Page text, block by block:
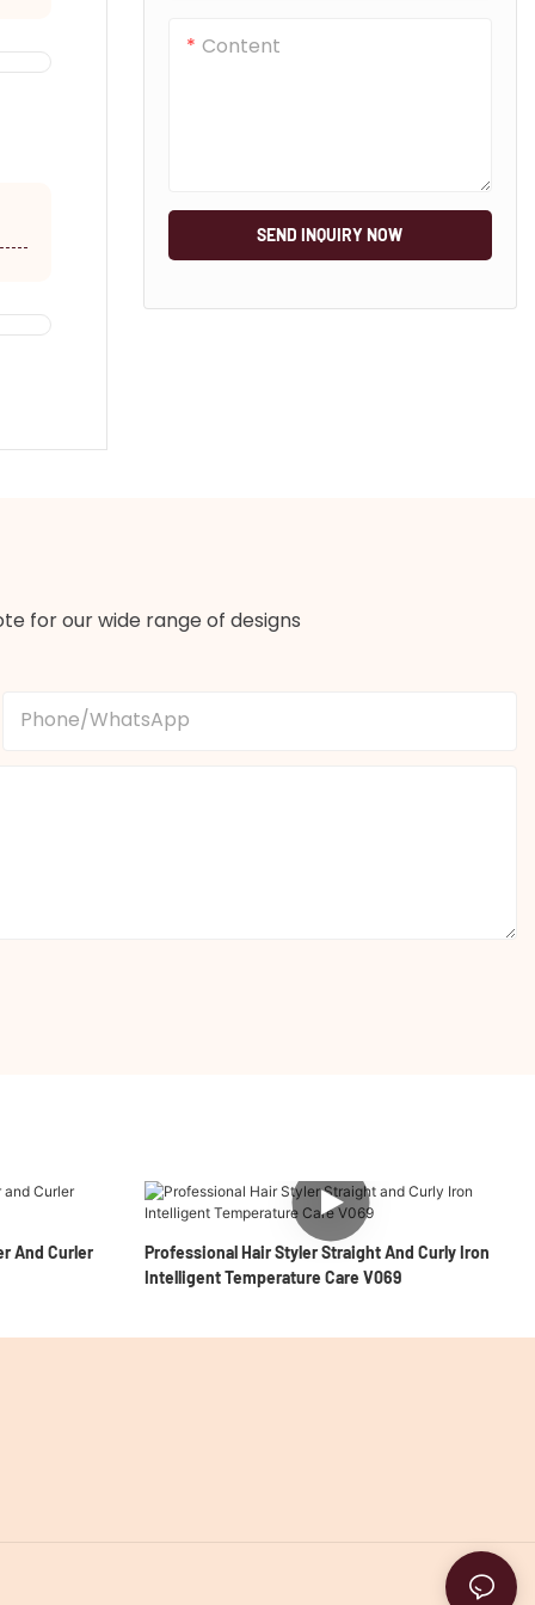
Content
SEND INQUIRY NOW
for our wide range of designs
Phone/whatsApp
And Curler
Professional Hair Styler Straight And Curly Iron
Intelligent Temperature Care V069